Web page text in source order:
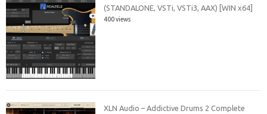
(STANDALONE, VSTi, VSTi3, AAX) [WIN x64]
400 views
XLN Audio – Addictive Drums 2 Complete